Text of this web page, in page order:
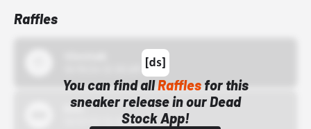
Raffles
You can find allRafflesfor this
sneaker release in our Dead
Stock App!
Bstn
10/01/22 12:00 AM